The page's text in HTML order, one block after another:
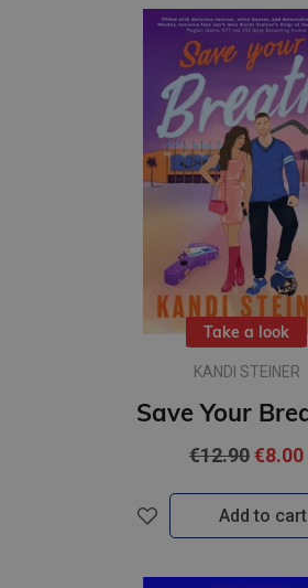
Take a look
KANDI STEINER
€12.90€8.00
Add to cart